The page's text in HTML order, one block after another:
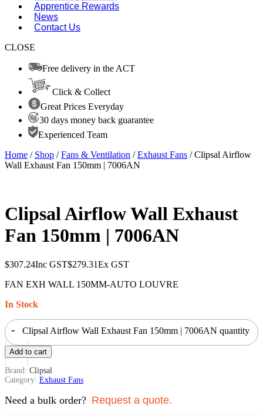
Apprentice Rewards
News
Contact Us
CLOSE
Free delivery in the ACT
Click & Collect
Great Prices Everyday
30 days money back guarantee
Experienced Team
Home / Shop /Fans & Ventilation /Exhaust Fans / Clipsal Airflow
Wall Exhaust Fan 150mm | 7006AN
Clipsal Airflow Wall Exhaust
Fan 150mm | 7006AN
$307.24Inc GST$279.31Ex GST
FAN EXH WALL 150MM-AUTO LOUVRE
In Stock
- Clipsal Airflow Wall Exhaust Fan 150mm | 7006AN quantity
+
Add to cart
Brand: Clipsal
Category: Exhaust Fans
Need a bulk order? Request a quote.